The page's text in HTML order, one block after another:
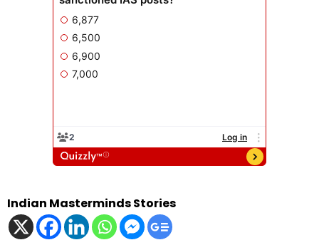
Indian Masterminds Stories